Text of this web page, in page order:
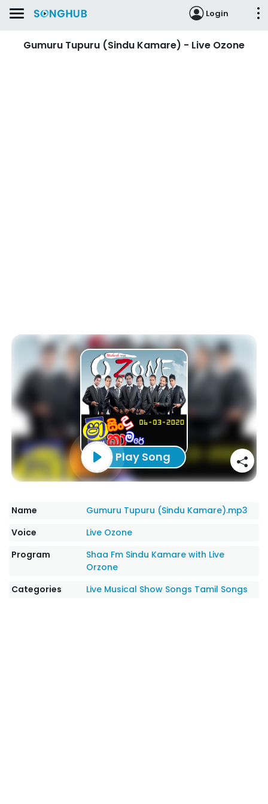
Login
Gumuru Tupuru (Sindu Kamare) - Live Ozone
Play Song
Name
Gumuru Tupuru (Sindu Kamare).mp3
Voice
Live Ozone
Program
Shaa Fm Sindu Kamare with Live
Orzone
Categories
Live Musical Show Songs Tamil Songs